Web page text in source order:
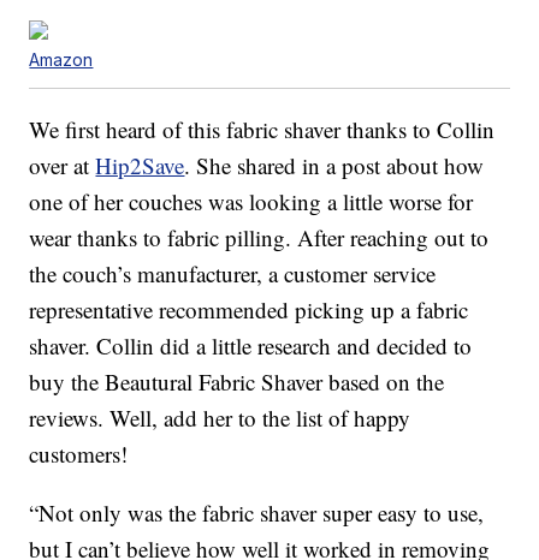
Amazon
We first heard of this fabric shaver thanks to Collin
over atHip2Save. She shared in a post about how
one of her couches was looking a little worse for
wear thanks to fabric pilling. After reaching out to
the couch’s manufacturer, a customer service
representative recommended picking up a fabric
shaver. Collin did a little research and decided to
buy the Beautural Fabric Shaver based on the
reviews. Well, add her to the list of happy
customers!
“Not only was the fabric shaver super easy to use,
but I can’t believe how well it worked in removing